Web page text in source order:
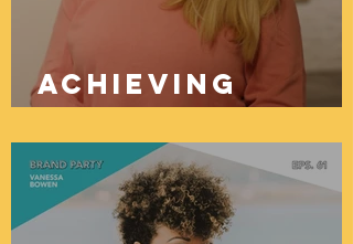
Achieving
Brand Success
Through
Creativity And
Choices